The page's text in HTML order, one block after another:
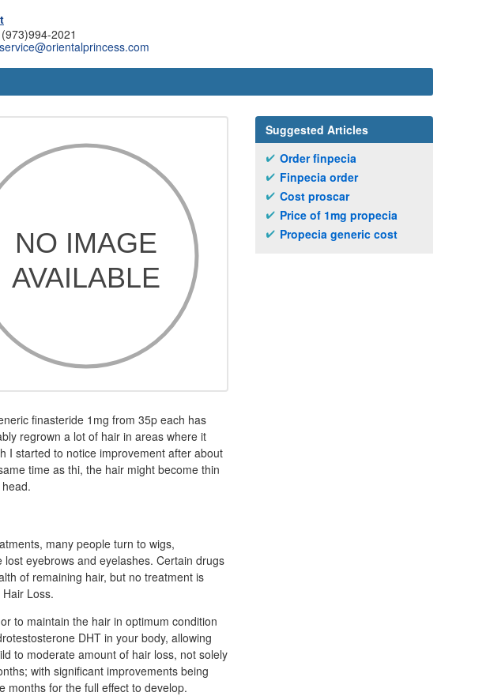
2021
service@orientalprincess.com
finasteride 1mg from 35p each has
regrown a lot of hair in areas where it
I started to notice improvement after about
time as thi, the hair might become thin
many people turn to wigs,
eyebrows and eyelashes. Certain drugs
of remaining hair, but no treatment is
Loss.
to maintain the hair in optimum condition
DHT in your body, allowing
to moderate amount of hair loss, not solely
with significant improvements being
months for the full effect to develop.
Suggested Articles
Order finpecia
Finpecia order
Cost proscar
Price of 1mg propecia
Propecia generic cost